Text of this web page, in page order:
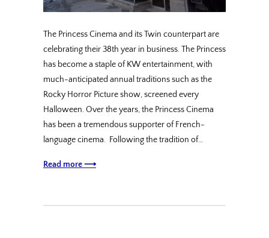
The Princess Cinema and its Twin counterpart are
celebrating their 38th year in business. The Princess
has become a staple of KW entertainment, with
much-anticipated annual traditions such as the
Rocky Horror Picture show, screened every
Halloween. Over the years, the Princess Cinema
has been a tremendous supporter of French-
language cinema. Following the tradition of…
Read more ⟶